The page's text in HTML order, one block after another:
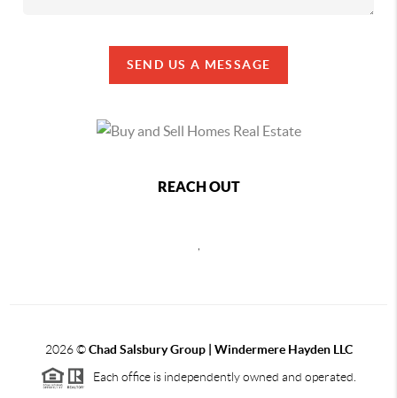
SEND US A MESSAGE
REACH OUT
2026©Chad Salsbury Group | Windermere Hayden LLC
Each office is independently owned and operated.